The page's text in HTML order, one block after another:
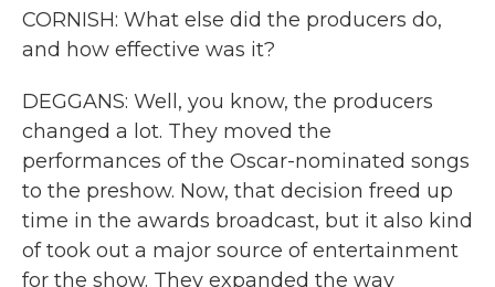
CORNISH: What else did the producers do,
and how effective was it?
DEGGANS: Well, you know, the producers
changed a lot. They moved the
performances of the Oscar-nominated songs
to the preshow. Now, that decision freed up
time in the awards broadcast, but it also kind
of took out a major source of entertainment
for the show. They expanded the way